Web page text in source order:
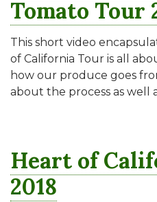
Tomato Tour
This short video
of California Tour is all
how our produce goes
about the process as well
Heart of
2018